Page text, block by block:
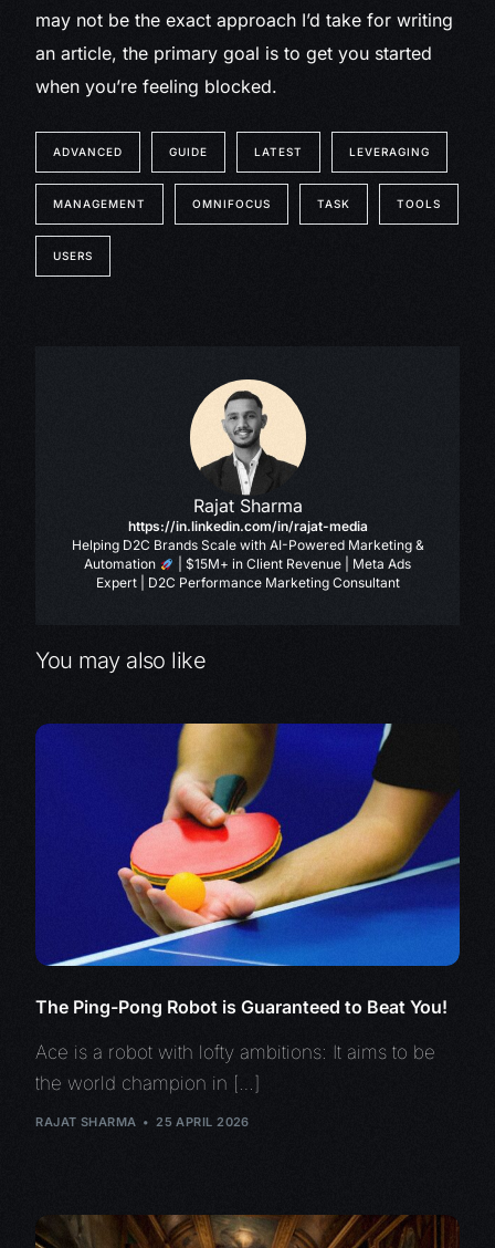
may not be the exact approach I’d take for writing
an article, the primary goal is to get you started
when you’re feeling blocked.
ADVANCED GUIDE LATEST LEVERAGING
MANAGEMENT OMNIFOCUS TASK TOOLS
USERS
Rajat Sharma
https://in.linkedin.com/in/rajat-media
Helping D2C Brands Scale with AI-Powered Marketing &
Automation
| $15M+ in Client Revenue | Meta Ads
Expert | D2C Performance Marketing Consultant
You may also like
The Ping-Pong Robot is Guaranteed to Beat You!
Ace is a robot with lofty ambitions: It aims to be
the world champion in […]
RAJAT SHARMA 25 APRIL 2026